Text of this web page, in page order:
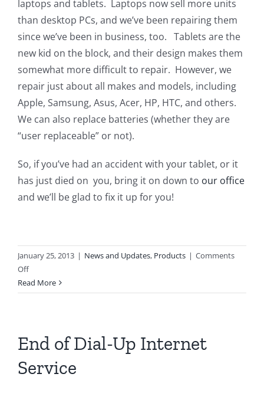
laptops and tablets. Laptops now sell more units
than desktop PCs, and we’ve been repairing them
since we’ve been in business, too. Tablets are the
new kid on the block, and their design makes them
somewhat more difficult to repair. However, we
repair just about all makes and models, including
Apple, Samsung, Asus, Acer, HP, HTC, and others.
We can also replace batteries (whether they are
“user replaceable” or not).
So, if you’ve had an accident with your tablet, or it
has just died on you, bring it on down to our office
and we’ll be glad to fix it up for you!
January 25, 2013 | News and Updates, Products | Comments
Offon
Tablet
Repair
Read More
End of Dial-Up Internet
Service